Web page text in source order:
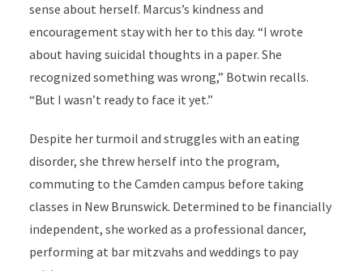
sense about herself. Marcus’s kindness and
encouragement stay with her to this day. “I wrote
about having suicidal thoughts in a paper. She
recognized something was wrong,” Botwin recalls.
“But I wasn’t ready to face it yet.”
Despite her turmoil and struggles with an eating
disorder, she threw herself into the program,
commuting to the Camden campus before taking
classes in New Brunswick. Determined to be financially
independent, she worked as a professional dancer,
performing at bar mitzvahs and weddings to pay